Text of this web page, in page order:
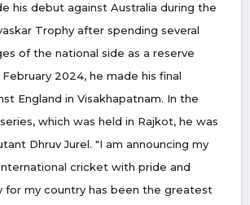
his debut against Australia during the
Trophy after spending several
of the national side as a reserve
2024, he made his final
England in Visakhapatnam. In the
which was held in Rajkot, he was
Dhruv Jurel. "I am announcing my
cricket with pride and
for my country has been the greatest